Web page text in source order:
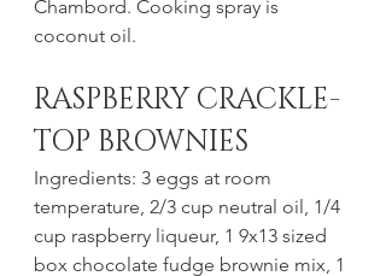
Chambord. Cooking spray is
coconut oil.
RASPBERRY CRACKLE-
TOP BROWNIES
Ingredients: 3 eggs at room
temperature, 2/3 cup neutral oil, 1/4
cup raspberry liqueur, 1 9x13 sized
box chocolate fudge brownie mix, 1